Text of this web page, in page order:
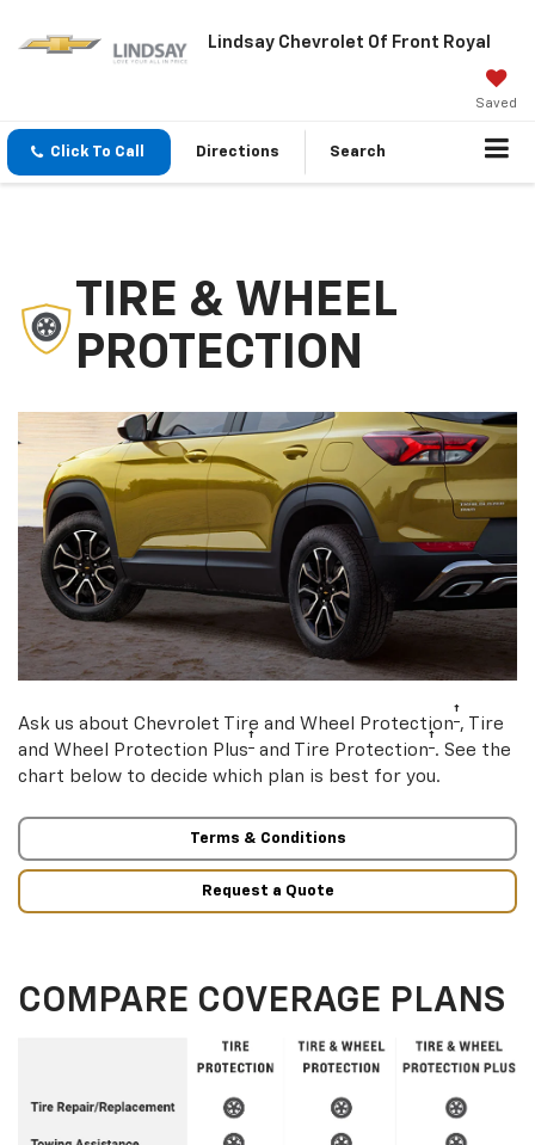
Lindsay Chevrolet Of Front Royal
Saved
Click To Call Directions Search
TIRE & WHEEL
PROTECTION
Ask us about Chevrolet Tire and Wheel Protection† , Tire
and Wheel Protection Plus† and Tire Protection† . See the
chart below to decide which plan is best for you.
Terms & Conditions
Request a Quote
COMPARE COVERAGE PLANS